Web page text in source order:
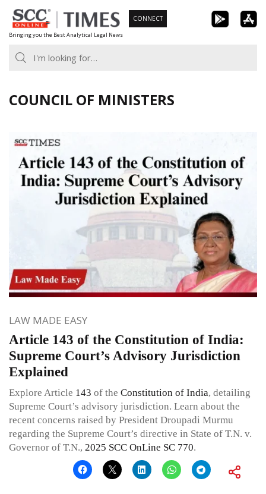
Skip
to
content
Bringing you the Best Analytical Legal News
CONNECT
COUNCIL OF MINISTERS
LAW MADE EASY
Article 143 of the Constitution of India:
Supreme Court’s Advisory Jurisdiction
Explained
Explore Article 143 of the Constitution of India, detailing
Supreme Court’s advisory jurisdiction. Learn about the
recent concerns raised by President Droupadi Murmu
regarding the Supreme Court’s directive in State of T.N. v.
Governor of T.N., 2025 SCC OnLine SC 770.